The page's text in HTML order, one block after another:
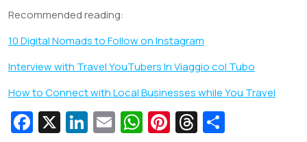
Recommended reading:
10 Digital Nomads to Follow on Instagram
Interview with Travel YouTubers In Viaggio col Tubo
How to Connect with Local Businesses while You Travel
Fa X Li E W Pi T